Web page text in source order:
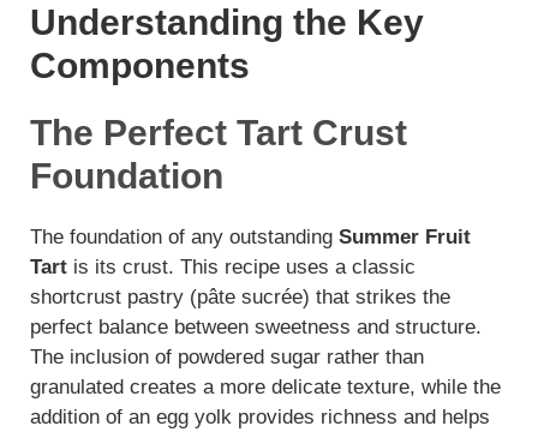
e
o
Understanding the Key
Components
The Perfect Tart Crust
Foundation
The foundation of any outstanding Summer Fruit
Tart is its crust. This recipe uses a classic
shortcrust pastry (pâte sucrée) that strikes the
perfect balance between sweetness and structure.
The inclusion of powdered sugar rather than
granulated creates a more delicate texture, while the
addition of an egg yolk provides richness and helps